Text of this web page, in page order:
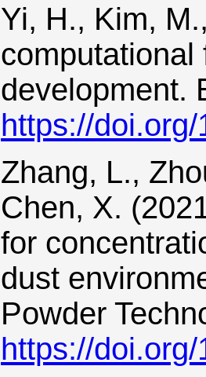
Yi, H., Kim,
computational
development.
https://
Zhang, L.,
Chen, X.
for
dust
Powder
https://